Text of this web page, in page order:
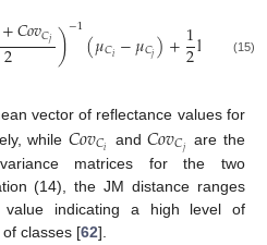
+𝐶𝑜𝑣𝐶𝑗
2 )−1(𝜇𝐶𝑖 −𝜇𝐶𝑗)+1
2ln (𝐶𝑜𝑣
|
−
√
(15)
vector of reflectance values for
while 𝐶𝑜𝑣𝐶𝑖 and𝐶𝑜𝑣𝐶𝑗 are the
matrices for the two
(14), the JM distance ranges
indicating a high level of
classes [62].